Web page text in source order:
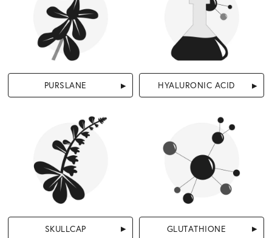
PURSLANE HYALURONIC ACID
SKULLCAP GLUTATHIONE